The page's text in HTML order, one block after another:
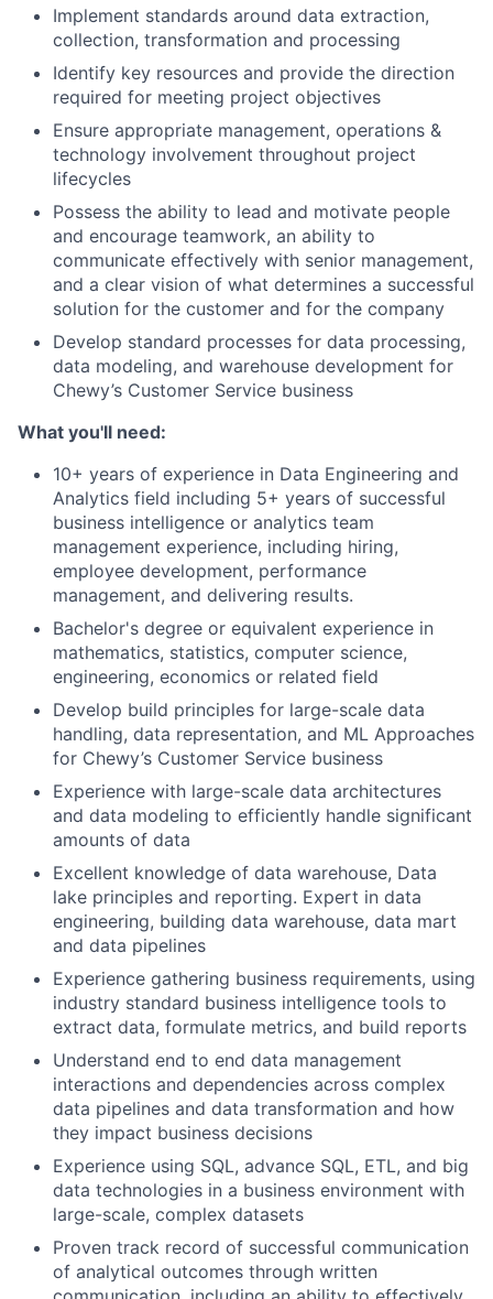
Implement standards around data extraction,
collection, transformation and processing
Identify key resources and provide the direction
required for meeting project objectives
Ensure appropriate management, operations &
technology involvement throughout project
lifecycles
Possess the ability to lead and motivate people
and encourage teamwork, an ability to
communicate effectively with senior management,
and a clear vision of what determines a successful
solution for the customer and for the company
Develop standard processes for data processing,
data modeling, and warehouse development for
Chewy’s Customer Service business
What you'll need:
10+ years of experience in Data Engineering and
Analytics field including 5+ years of successful
business intelligence or analytics team
management experience, including hiring,
employee development, performance
management, and delivering results.
Bachelor's degree or equivalent experience in
mathematics, statistics, computer science,
engineering, economics or related field
Develop build principles for large-scale data
handling, data representation, and ML Approaches
for Chewy’s Customer Service business
Experience with large-scale data architectures
and data modeling to efficiently handle significant
amounts of data
Excellent knowledge of data warehouse, Data
lake principles and reporting. Expert in data
engineering, building data warehouse, data mart
and data pipelines
Experience gathering business requirements, using
industry standard business intelligence tools to
extract data, formulate metrics, and build reports
Understand end to end data management
interactions and dependencies across complex
data pipelines and data transformation and how
they impact business decisions
Experience using SQL, advance SQL, ETL, and big
data technologies in a business environment with
large-scale, complex datasets
Proven track record of successful communication
of analytical outcomes through written